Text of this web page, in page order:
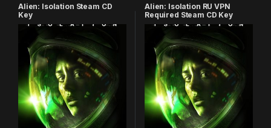
Alien: Isolation Steam CD
Key
Alien: Isolation RU VPN
Required Steam CD Key